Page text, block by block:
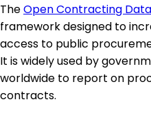
TheOpen Contracting
framework designed to
access to public
It is widely used by
worldwide to report on
contracts.